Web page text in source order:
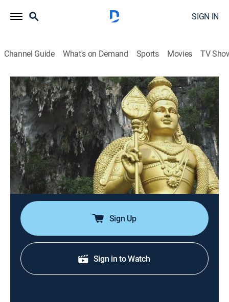
SIGN IN
Channel Guide What's on Demand Sports Movies TV
Top 10 Secrets and Mysteries
Airing | 8/13, 12:38p
S2 E2 | Nature's Magic
0h 34m TVPG|Science fiction, Documentary, Paranormal|
Alien Nation by DUST| 2021
Locations around the world with special religious
significance from a Catalonian monastery to South
Dakota's Black Hills.
Sign Up
Sign in to Watch